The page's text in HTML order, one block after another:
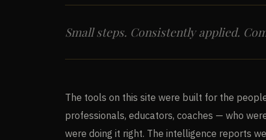
Small steps. Consistently applied.
The tools on this site were built for the
professionals, educators, coaches — who
were doing it right. The intelligence reports